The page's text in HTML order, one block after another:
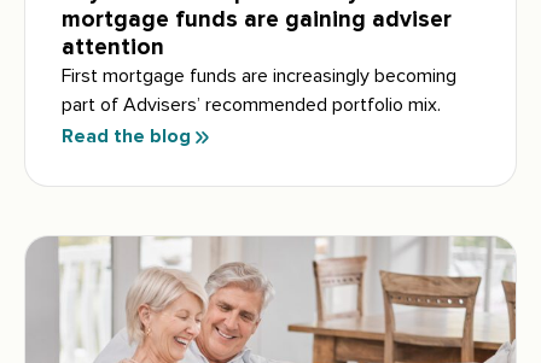
mortgage funds are gaining adviser
attention
First mortgage funds are increasingly becoming
part of Advisers’ recommended portfolio mix.
Read the blog